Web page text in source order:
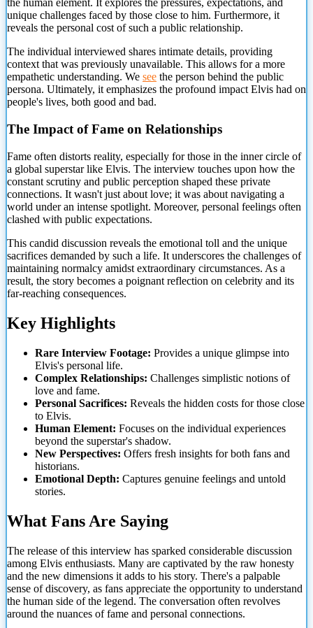
the human element. It explores the pressures, expectations, and
unique challenges faced by those close to him. Furthermore, it
reveals the personal costof such a public relationship.
The individual interviewed shares intimate details, providing
context that was previously unavailable. This allows for a more
empathetic understanding. We see the person behind the public
persona. Ultimately, it emphasizes the profound impact Elvis had on
people's lives, both good and bad.
The Impact of Fame on Relationships
Fame often distorts reality, especially for those in the inner circle of
a global superstar like Elvis. The interview touches upon how the
constant scrutiny and public perception shaped these private
connections. It wasn't just about love; it was about navigating a
world under an intense spotlight. Moreover, personal feelings often
clashed with public expectations.
This candid discussion reveals the emotional toll and the unique
sacrifices demanded by such a life. It underscores the challenges of
maintaining normalcy amidst extraordinary circumstances. As a
result, the story becomes a poignant reflection on celebrity and its
far-reaching consequences.
Key Highlights
Rare Interview Footage: Provides a unique glimpse into
Elvis's personal life.
Complex Relationships: Challenges simplistic notions of
love and fame.
Personal Sacrifices: Reveals the hidden costs for those close
to Elvis.
Human Element: Focuses on the individual experiences
beyond the superstar's shadow.
New Perspectives: Offers fresh insights for both fans and
historians.
Emotional Depth: Captures genuine feelings and untold
stories.
What Fans Are Saying
The release of this interview has sparked considerable discussion
among Elvis enthusiasts. Many are captivated by the raw honesty
and the new dimensions it adds to his story. There's a palpable
sense of discovery, as fans appreciate the opportunity to understand
the human side of the legend. The conversation often revolves
around the nuances of fame and personal connections.